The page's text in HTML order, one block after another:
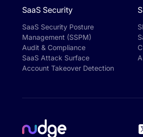
SaaS Security
SaaS Security Posture
Management (SSPM)
Audit & Compliance
SaaS Attack Surface
Account Takeover Detection